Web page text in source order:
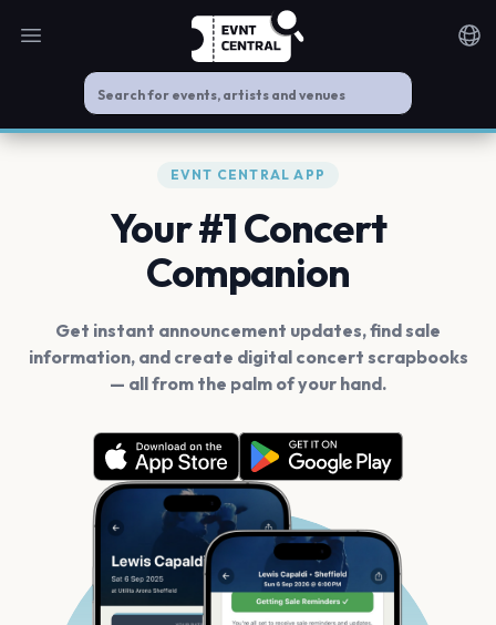
Open main menu
EVNT CENTRAL APP
Your #1 Concert
Companion
Get instant announcement updates, find sale
information, and create digital concert scrapbooks
— all from the palm of your hand.